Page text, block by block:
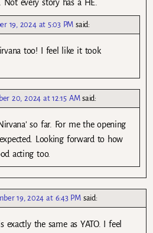
Not every story has a HE.
19, 2024 at 5:03 PM said:
too! I feel like it took
20, 2024 at 12:15 AM said:
so far. For me the opening
Looking forward to how
acting too.
19, 2024 at 6:43 PM said:
exactly the same as YATO. I feel